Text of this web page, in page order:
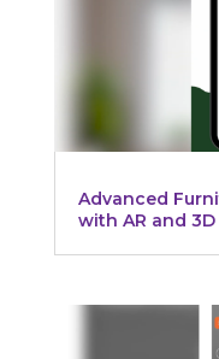
Advanced
with AR and